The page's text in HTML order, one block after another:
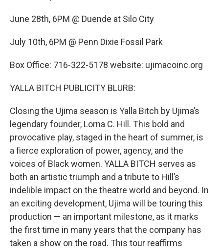
June 28th, 6PM @ Duende at Silo City
July 10th, 6PM @ Penn Dixie Fossil Park
Box Office: 716-322-5178 website: ujimacoinc.org
YALLA BITCH PUBLICITY BLURB:
Closing the Ujima season is Yalla Bitch by Ujima’s
legendary founder, Lorna C. Hill. This bold and
provocative play, staged in the heart of summer, is
a fierce exploration of power, agency, and the
voices of Black women. YALLA BITCH serves as
both an artistic triumph and a tribute to Hill’s
indelible impact on the theatre world and beyond. In
an exciting development, Ujima will be touring this
production — an important milestone, as it marks
the first time in many years that the company has
taken a show on the road. This tour reaffirms